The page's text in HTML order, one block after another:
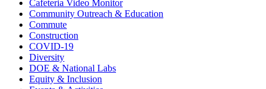
Cafeteria Video Monitor
Community Outreach & Education
Commute
Construction
COVID-19
Diversity
DOE & National Labs
Equity & Inclusion